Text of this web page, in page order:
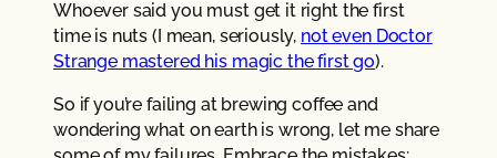
Whoever said you must get it right the first
time is nuts (I mean, seriously, not even Doctor
Strange mastered his magic the first go).
So if you’re failing at brewing coffee and
wondering what on earth is wrong, let me share